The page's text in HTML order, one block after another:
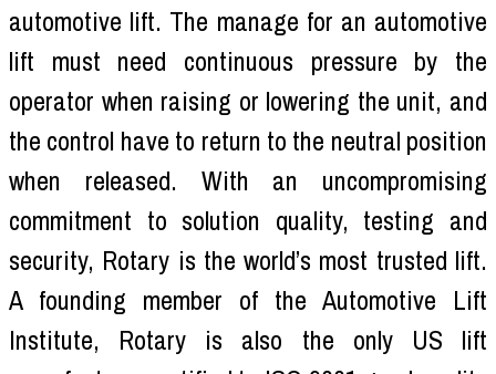
automotive lift. The manage for an automotive
lift must need continuous pressure by the
operator when raising or lowering the unit, and
the control have to return to the neutral position
when released. With an uncompromising
commitment to solution quality, testing and
security, Rotary is the world’s most trusted lift.
A founding member of the Automotive Lift
Institute, Rotary is also the only US lift